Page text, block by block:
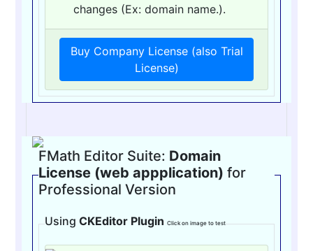
changes (Ex: domain name.).
Buy Company License (also Trial
License)
FMath Editor Suite: Domain
License (web appplication) for
Professional Version
UsingCKEditor Plugin Click on image to test